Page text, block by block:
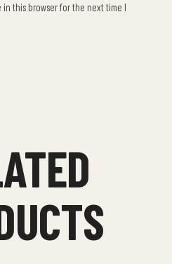
in this browser for the next time I